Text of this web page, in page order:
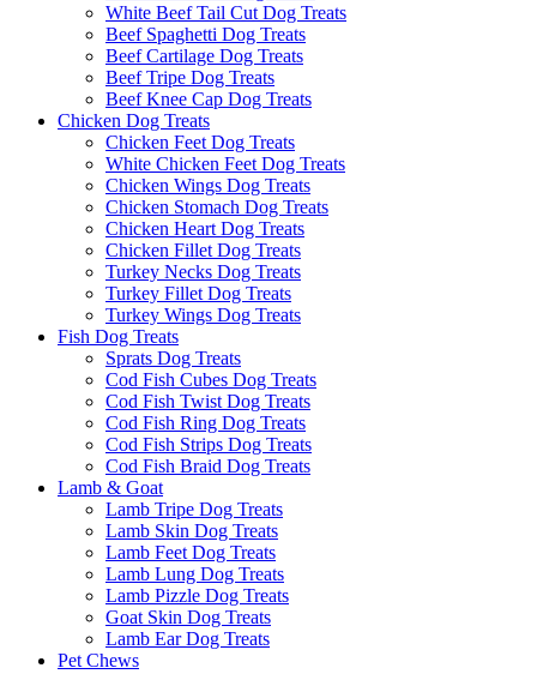
White Beef Tail Cut Dog Treats
Beef Spaghetti Dog Treats
Beef Cartilage Dog Treats
Beef Tripe Dog Treats
Beef Knee Cap Dog Treats
Chicken Dog Treats
Chicken Feet Dog Treats
White Chicken Feet Dog Treats
Chicken Wings Dog Treats
Chicken Stomach Dog Treats
Chicken Heart Dog Treats
Chicken Fillet Dog Treats
Turkey Necks Dog Treats
Turkey Fillet Dog Treats
Turkey Wings Dog Treats
Fish Dog Treats
Sprats Dog Treats
Cod Fish Cubes Dog Treats
Cod Fish Twist Dog Treats
Cod Fish Ring Dog Treats
Cod Fish Strips Dog Treats
Cod Fish Braid Dog Treats
Lamb & Goat
Lamb Tripe Dog Treats
Lamb Skin Dog Treats
Lamb Feet Dog Treats
Lamb Lung Dog Treats
Lamb Pizzle Dog Treats
Goat Skin Dog Treats
Lamb Ear Dog Treats
Pet Chews